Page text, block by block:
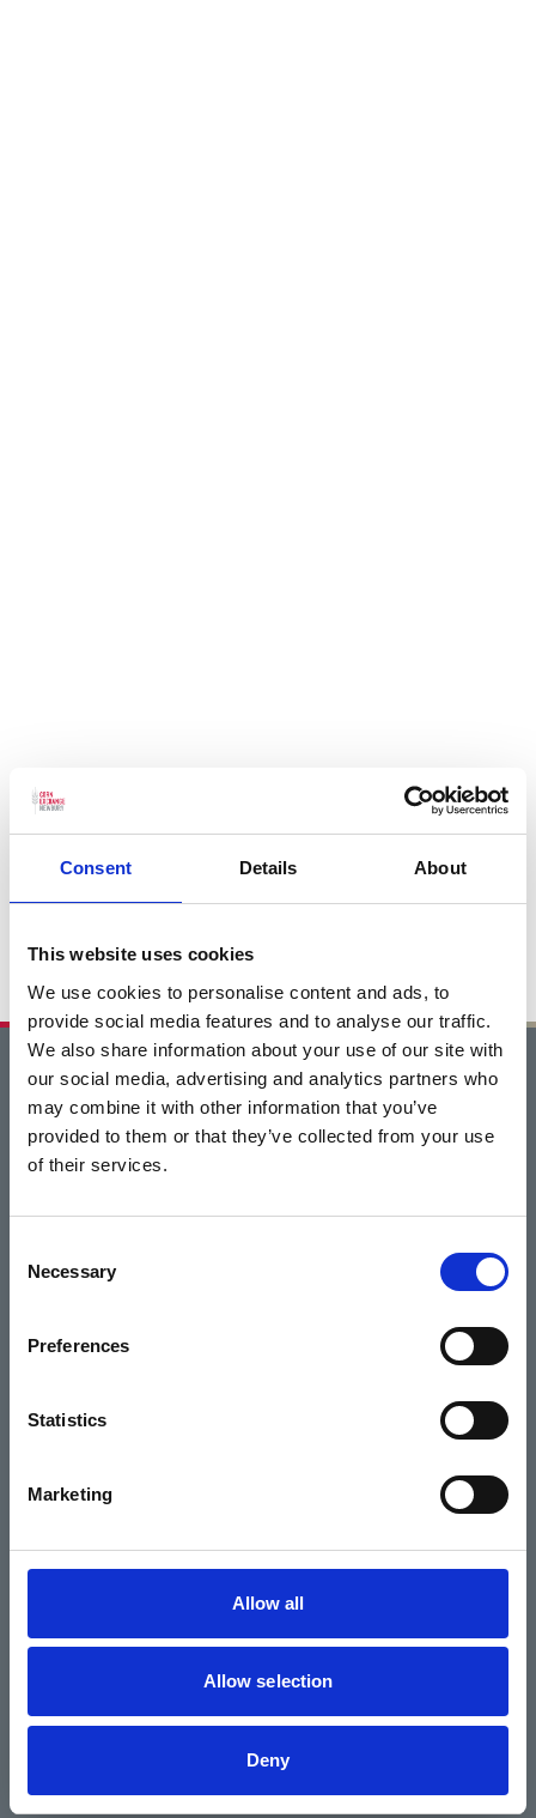
Consent Details About
This website uses cookies
We use cookies to personalise content and ads, to
provide social media features and to analyse our traffic.
We also share information about your use of our site with
our social media, advertising and analytics partners who
may combine it with other information that you’ve
provided to them or that they’ve collected from your use
of their services.
Selection
Necessary
Preferences
Statistics
Marketing
Allow all
Allow selection
Deny
Home
Basket
Cinema
Your visit
About us
News
Contact